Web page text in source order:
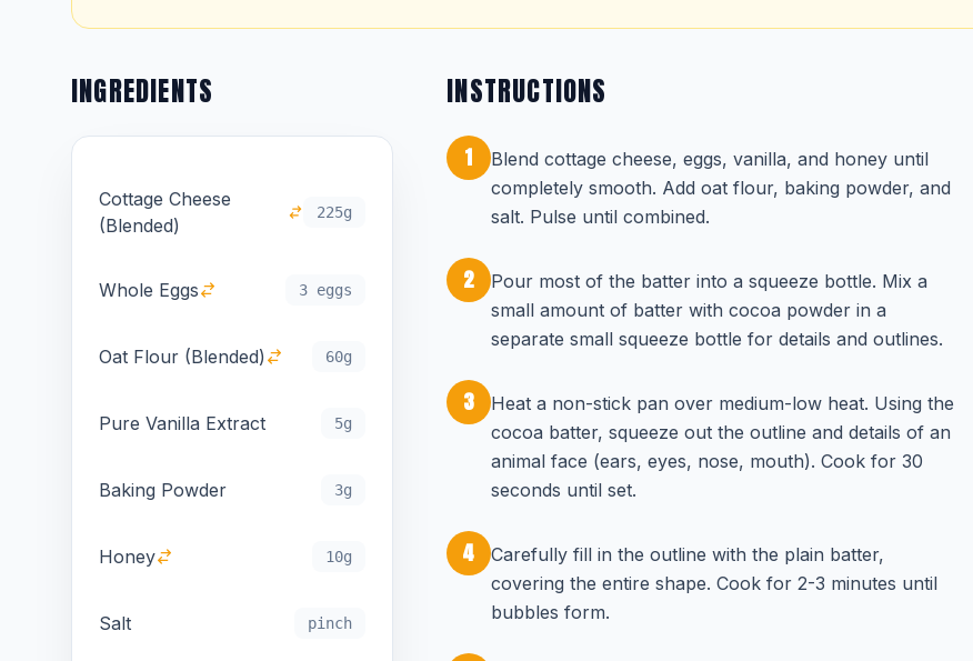
INGREDIENTS
Cottage Cheese
(Blended)
225g
Whole Eggs 3 eggs
Oat Flour (Blended) 60g
Pure Vanilla Extract 5g
Baking Powder 3g
Honey 10g
Salt pinch
INSTRUCTIONS
1
Blend cottage cheese, eggs, vanilla, and honey until
completely smooth. Add oat flour, baking powder, and
salt. Pulse until combined.
2
Pour most of the batter into a squeeze bottle. Mix a
small amount of batter with cocoa powder in a
separate small squeeze bottle for details and outlines.
3
Heat a non-stick pan over medium-low heat. Using the
cocoa batter, squeeze out the outline and details of an
animal face (ears, eyes, nose, mouth). Cook for 30
seconds until set.
4
Carefully fill in the outline with the plain batter,
covering the entire shape. Cook for 2-3 minutes until
bubbles form.